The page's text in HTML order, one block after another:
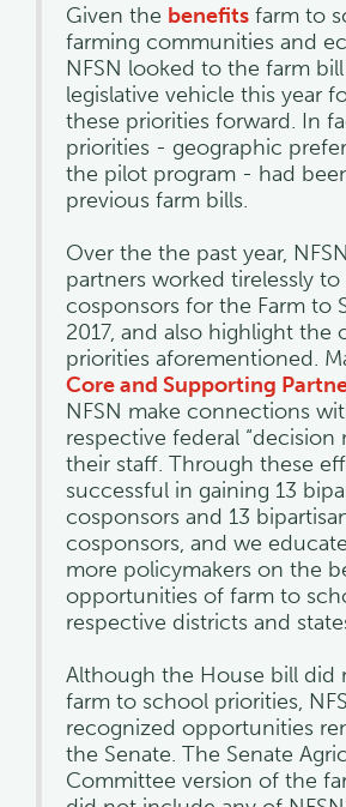
Given the benefits farm to
farming communities and
NFSN looked to the farm
legislative vehicle this year
these priorities forward. In
priorities - geographic
the pilot program - had
previous farm bills.
Over the the past year,
partners worked tirelessly
cosponsors for the Farm to
2017, and also highlight the
priorities aforementioned.
Core and Supporting
NFSN make connections
respective federal “decision
their staff. Through these
successful in gaining 13
cosponsors and 13
cosponsors, and we
more policymakers on the
opportunities of farm to
respective districts and
Although the House bill did
farm to school priorities,
recognized opportunities
the Senate. The Senate
Committee version of the